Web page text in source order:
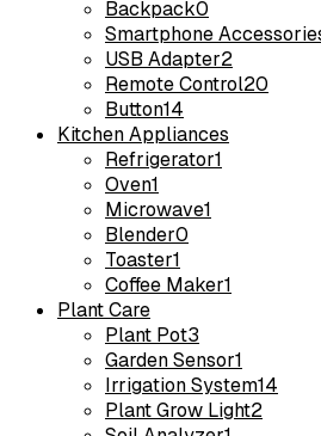
Backpack0
Smartphone
USB Adapter2
Remote Control20
Button14
Kitchen Appliances
Refrigerator1
Oven1
Microwave1
Blender0
Toaster1
Coffee Maker1
Plant Care
Plant Pot3
Garden Sensor1
Irrigation System14
Plant Grow Light2